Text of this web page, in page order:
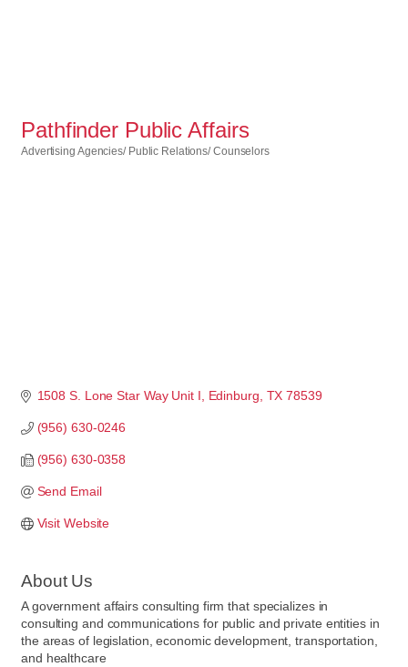
Pathfinder Public Affairs
Advertising Agencies/ Public Relations/ Counselors
1508 S. Lone Star Way Unit I Edinburg TX 78539
(956) 630-0246
(956) 630-0358
Send Email
Visit Website
About Us
A government affairs consulting firm that specializes in
consulting and communications for public and private entities in
the areas of legislation, economic development, transportation,
and healthcare